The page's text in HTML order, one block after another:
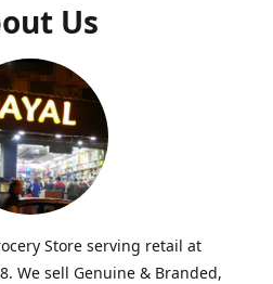
Us
Store serving retail at
We sell Genuine & Branded,